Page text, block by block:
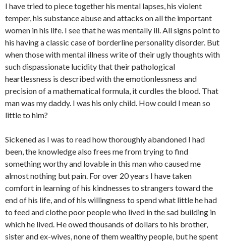
I have tried to piece together his mental lapses, his violent
temper, his substance abuse and attacks on all the important
women in his life. I see that he was mentally ill. All signs point to
his having a classic case of borderline personality disorder. But
when those with mental illness write of their ugly thoughts with
such dispassionate lucidity that their pathological
heartlessness is described with the emotionlessness and
precision of a mathematical formula, it curdles the blood. That
man was my daddy. I was his only child. How could I mean so
little to him?
Sickened as I was to read how thoroughly abandoned I had
been, the knowledge also frees me from trying to find
something worthy and lovable in this man who caused me
almost nothing but pain. For over 20 years I have taken
comfort in learning of his kindnesses to strangers toward the
end of his life, and of his willingness to spend what little he had
to feed and clothe poor people who lived in the sad building in
which he lived. He owed thousands of dollars to his brother,
sister and ex-wives, none of them wealthy people, but he spent